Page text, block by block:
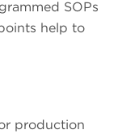
SOPs
help to
production